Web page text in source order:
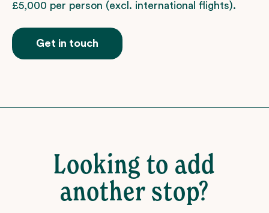
£5,000 per person (excl. international flights).
Get in touch
Looking to add
another stop?